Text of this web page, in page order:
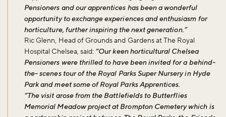
Pensioners and our apprentices has been a wonderful
opportunity to exchange experiences and enthusiasm for
horticulture, further inspiring the next generation.”
Ric Glenn, Head of Grounds and Gardens at The Royal
Hospital Chelsea, said: “Our keen horticultural Chelsea
Pensioners were thrilled to have been invited for a behind-
the- scenes tour of the Royal Parks Super Nursery in Hyde
Park and meet some of Royal Parks Apprentices.
“The visit arose from the Battlefields to Butterflies
Memorial Meadow project at Brompton Cemetery which is